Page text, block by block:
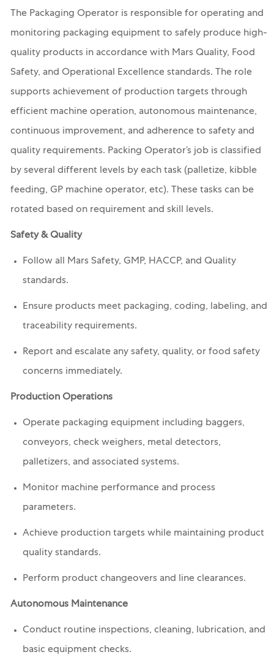
The Packaging Operator is responsible for operating and
monitoring packaging equipment to safely produce high-
quality products in accordance with Mars Quality, Food
Safety, and Operational Excellence standards. The role
supports achievement of production targets through
efficient machine operation, autonomous maintenance,
continuous improvement, and adherence to safety and
quality requirements. Packing Operator’s job is classified
by several different levels by each task (palletize, kibble
feeding, GP machine operator, etc). These tasks can be
rotated based on requirement and skill levels.
Safety & Quality
Follow all Mars Safety, GMP, HACCP, and Quality
standards.
Ensure products meet packaging, coding, labeling, and
traceability requirements.
Report and escalate any safety, quality, or food safety
concerns immediately.
Production Operations
Operate packaging equipment including baggers,
conveyors, check weighers, metal detectors,
palletizers, and associated systems.
Monitor machine performance and process
parameters.
Achieve production targets while maintaining product
quality standards.
Perform product changeovers and line clearances.
Autonomous Maintenance
Conduct routine inspections, cleaning, lubrication, and
basic equipment checks.